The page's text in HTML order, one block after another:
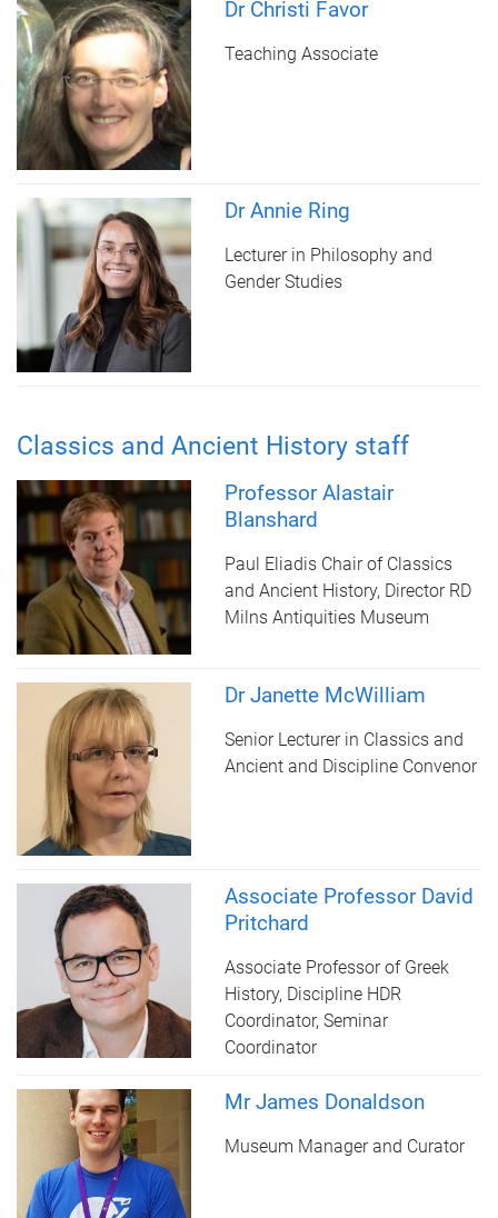
Dr Christi Favor
Teaching Associate
Dr Annie Ring
Lecturer in Philosophy and
Gender Studies
Classics and Ancient History staff
Professor Alastair
Blanshard
Paul Eliadis Chair of Classics
and Ancient History, Director RD
Milns Antiquities Museum
Dr Janette McWilliam
Senior Lecturer in Classics and
Ancient and Discipline Convenor
Associate Professor David
Pritchard
Associate Professor of Greek
History, Discipline HDR
Coordinator, Seminar
Coordinator
Mr James Donaldson
Museum Manager and Curator